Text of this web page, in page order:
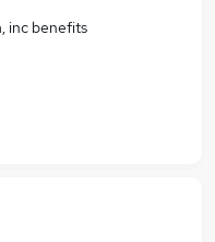
inc benefits